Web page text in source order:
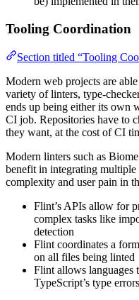
Tooling Coordination
Section titled “Tooling
Modern web projects are
variety of linters, type-
ends up being either its own
CI job. Repositories have to
they want, at the cost of CI
Modern linters such as
benefit in integrating
complexity and user pain in
Flint’s APIs allow for
complex tasks like
detection
Flint coordinates a
on all files being linted
Flint allows languages
TypeScript’s type